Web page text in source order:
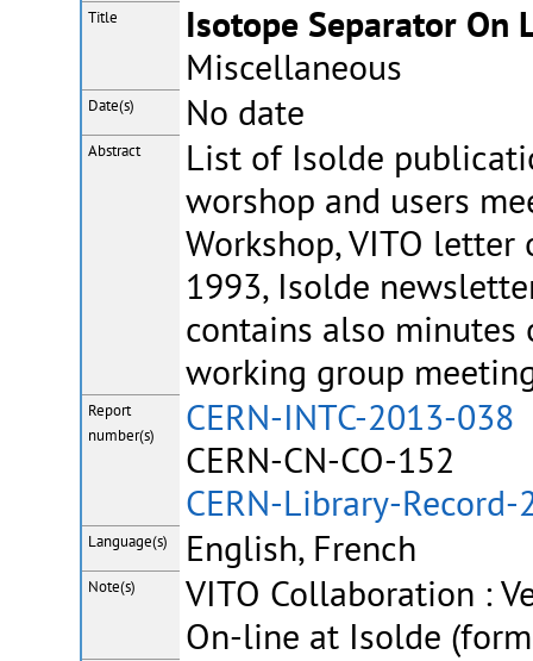
Title
Isotope Separator On
Miscellaneous
Date(s) No date
Abstract
List of Isolde
worshop and users
Workshop, VITO letter
1993, Isolde
contains also minutes
working group
Report
number(s)
CERN-INTC-2013-038
CERN-CN-CO-152
CERN-Library-Record-
Language(s) English, French
Note(s)
VITO Collaboration :
On-line at Isolde